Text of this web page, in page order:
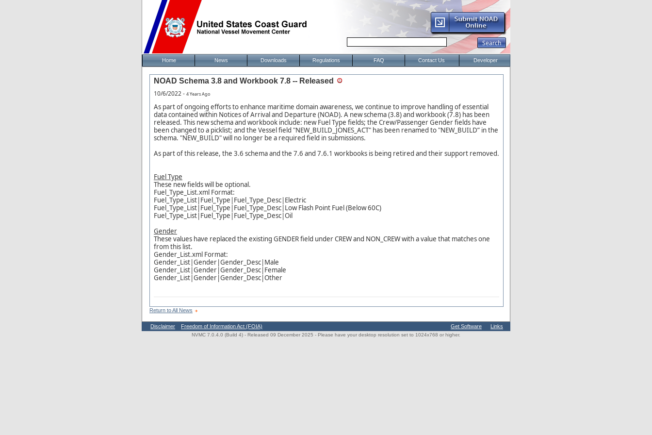
Home News Downloads Regulations FAQ Contact Us Developer
NOAD Schema 3.8 and Workbook 7.8 -- Released
10/6/2022 - 4 Years Ago
As part of ongoing efforts to enhance maritime domain awareness, we continue to improve handling of essential
data contained within Notices of Arrival and Departure (NOAD). A new schema (3.8) and workbook (7.8) has been
released. This new schema and workbook include: new Fuel Type fields; the Crew/Passenger Gender fields have
been changed to a picklist; and the Vessel field "NEW_BUILD_JONES_ACT" has been renamed to "NEW_BUILD” in the
schema. "NEW_BUILD" will no longer be a required field in submissions.
As part of this release, the 3.6 schema and the 7.6 and 7.6.1 workbooks is being retired and their support removed.
Fuel Type
These new fields will be optional.
Fuel_Type_List.xml Format:
Fuel_Type_List|Fuel_Type|Fuel_Type_Desc|Electric
Fuel_Type_List|Fuel_Type|Fuel_Type_Desc|Low Flash Point Fuel (Below 60C)
Fuel_Type_List|Fuel_Type|Fuel_Type_Desc|Oil
Gender
These values have replaced the existing GENDER field under CREW and NON_CREW with a value that matches one
from this list.
Gender_List.xml Format:
Gender_List|Gender|Gender_Desc|Male
Gender_List|Gender|Gender_Desc|Female
Gender_List|Gender|Gender_Desc|Other
Return to All News
Disclaimer Freedom of Information Act (FOIA) Get Software Links
NVMC 7.0.4.0 (Build 4) - Released 09 December 2025 - Please have your desktop resolution set to 1024x768 or higher.